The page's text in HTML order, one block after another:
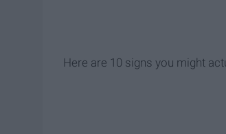
Here are 10 signs you might